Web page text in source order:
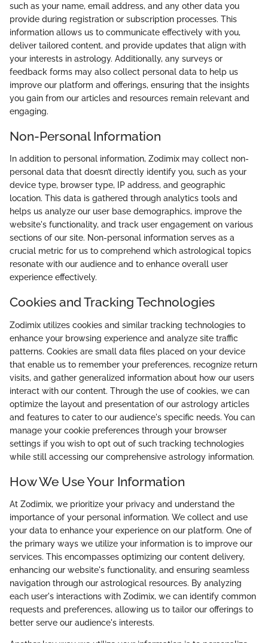
such as your name, email address, and any other data you
provide during registration or subscription processes. This
information allows us to communicate effectively with you,
deliver tailored content, and provide updates that align with
your interests in astrology. Additionally, any surveys or
feedback forms may also collect personal data to help us
improve our platform and offerings, ensuring that the insights
you gain from our articles and resources remain relevant and
engaging.
Non-Personal Information
In addition to personal information, Zodimix may collect non-
personal data that doesn’t directly identify you, such as your
device type, browser type, IP address, and geographic
location. This data is gathered through analytics tools and
helps us analyze our user base demographics, improve the
website's functionality, and track user engagement on various
sections of our site. Non-personal information serves as a
crucial metric for us to comprehend which astrological topics
resonate with our audience and to enhance overall user
experience effectively.
Cookies and Tracking Technologies
Zodimix utilizes cookies and similar tracking technologies to
enhance your browsing experience and analyze site traffic
patterns. Cookies are small data files placed on your device
that enable us to remember your preferences, recognize return
visits, and gather generalized information about how our users
interact with our content. Through the use of cookies, we can
optimize the layout and presentation of our astrology articles
and features to cater to our audience's specific needs. You can
manage your cookie preferences through your browser
settings if you wish to opt out of such tracking technologies
while still accessing our comprehensive astrology information.
How We Use Your Information
At Zodimix, we prioritize your privacy and understand the
importance of your personal information. We collect and use
your data to enhance your experience on our platform. One of
the primary ways we utilize your information is to improve our
services. This encompasses optimizing our content delivery,
enhancing our website's functionality, and ensuring seamless
navigation through our astrological resources. By analyzing
each user's interactions with Zodimix, we can identify common
requests and preferences, allowing us to tailor our offerings to
better serve our audience's interests.